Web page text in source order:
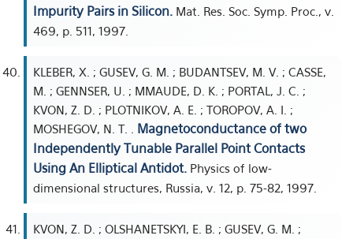
Impurity Pairs in Silicon. Mat. Res. Soc. Symp. Proc., v.
469, p. 511, 1997.
KLEBER, X. ; GUSEV, G. M. ; BUDANTSEV, M. V. ; CASSE,
M. ; GENNSER, U. ; MMAUDE, D. K. ; PORTAL, J. C. ;
KVON, Z. D. ; PLOTNIKOV, A. E. ; TOROPOV, A. I. ;
MOSHEGOV, N. T. . Magnetoconductance of two
Independently Tunable Parallel Point Contacts
Using An Elliptical Antidot. Physics of low-
dimensional structures, Russia, v. 12, p. 75-82, 1997.
KVON, Z. D. ; OLSHANETSKYI, E. B. ; GUSEV, G. M. ;